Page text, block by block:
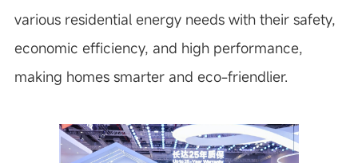
various residential energy needs with their safety,
economic efficiency, and high performance,
making homes smarter and eco-friendlier.